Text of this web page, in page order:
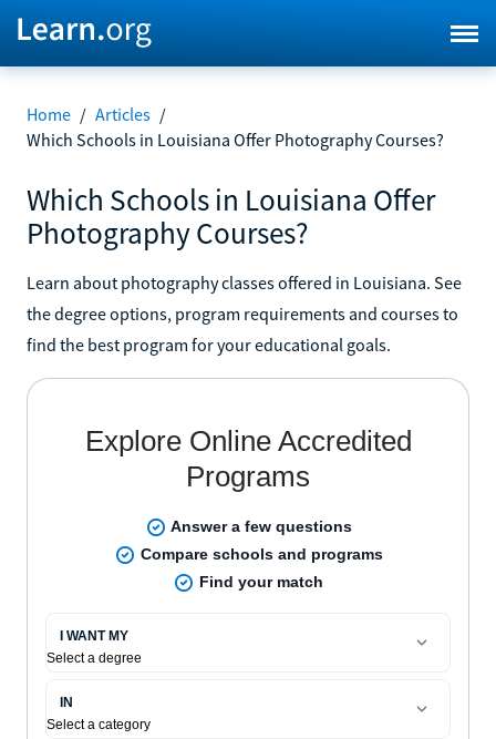
Home / Articles /
Which Schools in Louisiana Offer Photography Courses?
Which Schools in Louisiana Offer
Photography Courses?
Learn about photography classes offered in Louisiana. See
the degree options, program requirements and courses to
find the best program for your educational goals.